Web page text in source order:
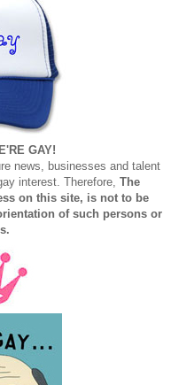
GAY!
news, businesses and talent
interest. Therefore, The
on this site, is not to be
of such persons or